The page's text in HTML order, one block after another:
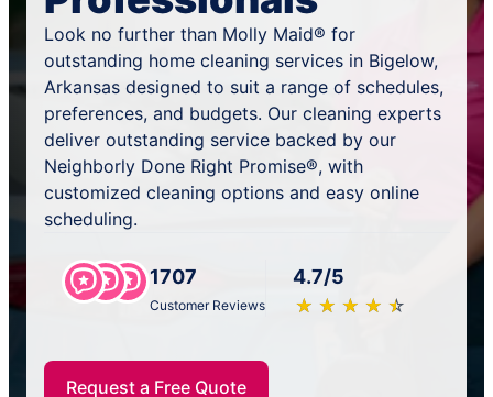
Look no further than Molly Maid® for
outstanding home cleaning services in Bigelow,
Arkansas designed to suit a range of schedules,
preferences, and budgets. Our cleaning experts
deliver outstanding service backed by our
Neighborly Done Right Promise®, with
customized cleaning options and easy online
scheduling.
1707
Customer Reviews
4.7/5
★ ★ ★ ★ ★
☆ ☆ ☆ ☆ ☆
Request a Free Quote